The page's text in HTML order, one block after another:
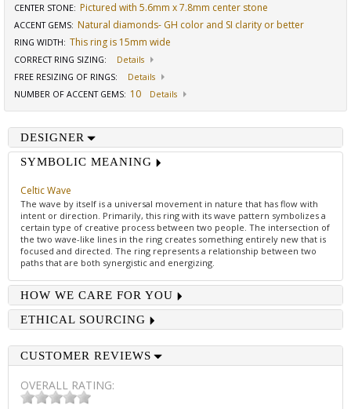
CENTER STONE: Pictured with 5.6mm x 7.8mm center stone
ACCENT GEMS: Natural diamonds- GH color and SI clarity or better
RING WIDTH: This ring is 15mm wide
CORRECT RING SIZING:
Details
FREE RESIZING OF RINGS:
Details
NUMBER OF ACCENT GEMS: 10 Details
DESIGNER
SYMBOLIC MEANING
Celtic Wave
The wave by itself is a universal movement in nature that has flow with
intent or direction. Primarily, this ring with its wave pattern symbolizes a
certain type of creative process between two people. The intersection of
the two wave-like lines in the ring creates something entirely new that is
focused and directed. The ring represents a relationship between two
paths that are both synergistic and energizing.
HOW WE CARE FOR YOU
ETHICAL SOURCING
CUSTOMER REVIEWS
OVERALL RATING: